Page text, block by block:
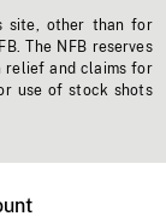
site, other than for
The NFB reserves
relief and claims for
use of stock shots